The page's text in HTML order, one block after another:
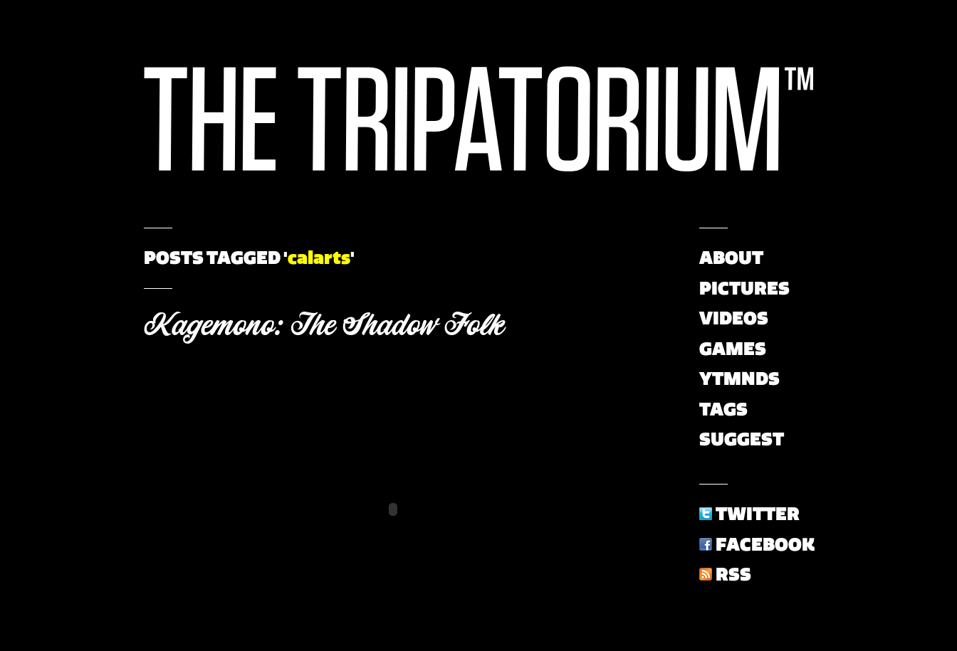
POSTS TAGGED 'calarts'
Kagemono: The Shadow Folk
ABOUT
PICTURES
VIDEOS
GAMES
YTMNDS
TAGS
SUGGEST
TWITTER
FACEBOOK
RSS